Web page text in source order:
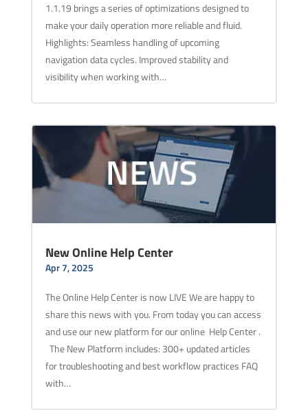
1.1.19 brings a series of optimizations designed to
make your daily operation more reliable and fluid.
Highlights: Seamless handling of upcoming
navigation data cycles. Improved stability and
visibility when working with…
New Online Help Center
Apr 7, 2025
The Online Help Center is now LIVE We are happy to
share this news with you. From today you can access
and use our new platform for our online Help Center .
The New Platform includes: 300+ updated articles
for troubleshooting and best workflow practices FAQ
with…